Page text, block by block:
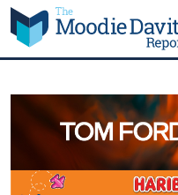
Skip
to
content